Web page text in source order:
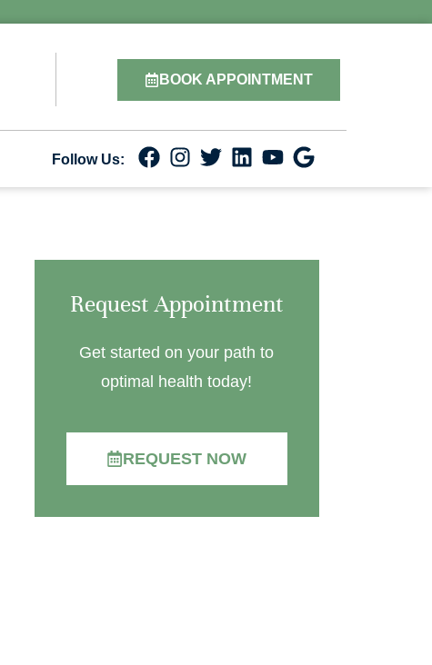
BOOK APPOINTMENT
Follow Us:
Request Appointment
Get started on your path to
optimal health today!
REQUEST NOW